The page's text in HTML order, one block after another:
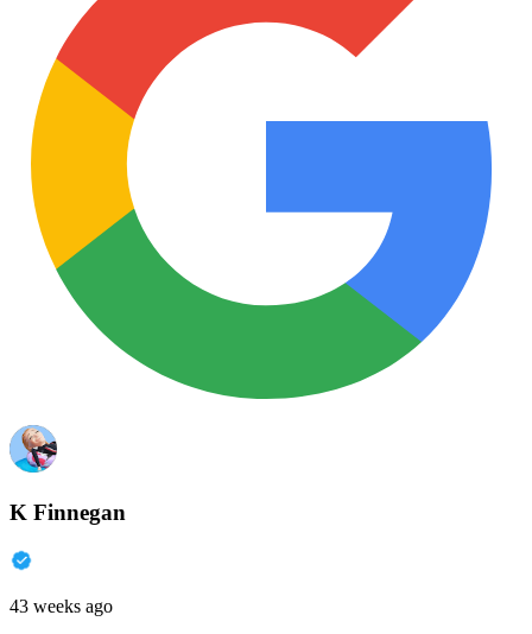
K Finnegan
43 weeks ago